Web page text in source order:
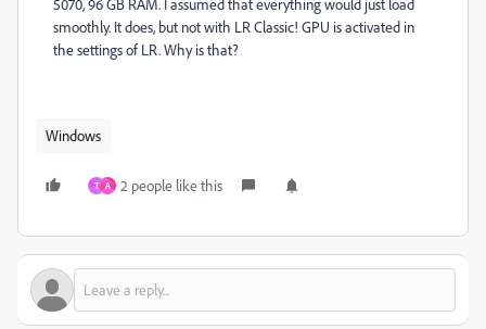
5070, 96 GB RAM. I assumed that everything would just load
smoothly. It does, but not with LR Classic! GPU is activated in
the settings of LR. Why is that?
Windows
T A 2 people like this